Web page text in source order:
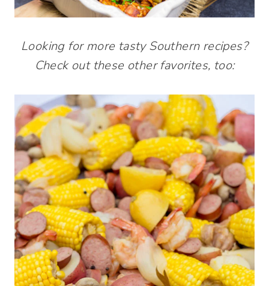
Looking for more tasty Southern recipes?
Check out these other favorites, too: